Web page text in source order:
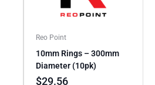
Reo Point
10mm Rings – 300mm
Diameter (10pk)
$29.56